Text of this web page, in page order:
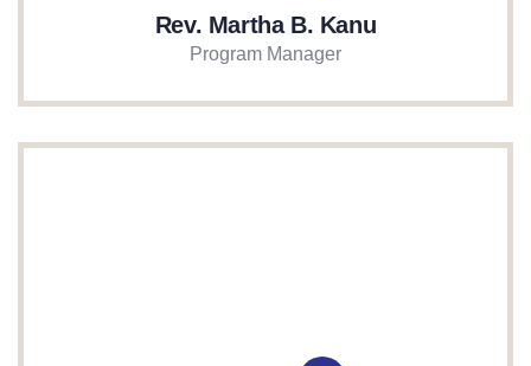
Rev. Martha B. Kanu
Program Manager